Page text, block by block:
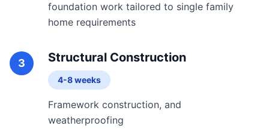
foundation work tailored to single family
home requirements
3 Structural Construction
4-8 weeks
Framework construction, and
weatherproofing